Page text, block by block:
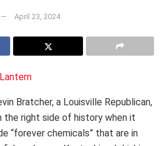
April 23, 2024
Bratcher, a Louisville Republican,
the right side of history when it
“forever chemicals” that are in